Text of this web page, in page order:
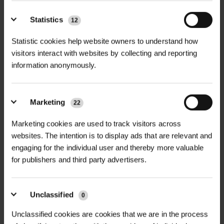
Statistics 12
Statistic cookies help website owners to understand how
visitors interact with websites by collecting and reporting
information anonymously.
Marketing 22
Marketing cookies are used to track visitors across
websites. The intention is to display ads that are relevant and
engaging for the individual user and thereby more valuable
for publishers and third party advertisers.
Unclassified 0
Unclassified cookies are cookies that we are in the process
GREEN-TECH'S SUSTAINABLE WATER
MANAGEMENT SOLUTION...